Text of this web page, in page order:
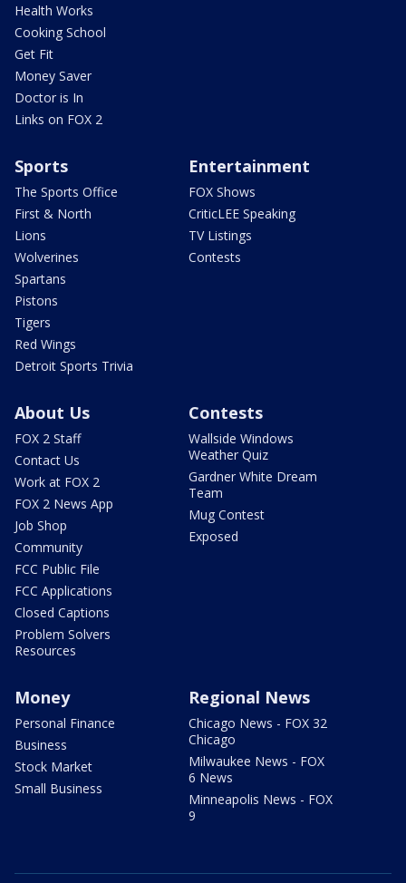
Health Works
Cooking School
Get Fit
Money Saver
Doctor is In
Links on FOX 2
Sports
The Sports Office
First & North
Lions
Wolverines
Spartans
Pistons
Tigers
Red Wings
Detroit Sports Trivia
Entertainment
FOX Shows
CriticLEE Speaking
TV Listings
Contests
About Us
FOX 2 Staff
Contact Us
Work at FOX 2
FOX 2 News App
Job Shop
Community
FCC Public File
FCC Applications
Closed Captions
Problem Solvers
Resources
Contests
Wallside Windows
Weather Quiz
Gardner White Dream
Team
Mug Contest
Exposed
Money
Personal Finance
Business
Stock Market
Small Business
Regional News
Chicago News - FOX 32
Chicago
Milwaukee News - FOX
6 News
Minneapolis News - FOX
9